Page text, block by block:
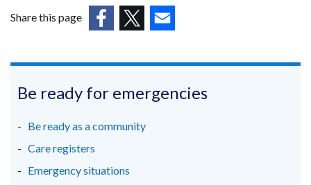
tab)
new
window
Share this page
in
new
/
tab)
in
new
tab)
in
a
Be ready for emergencies
Be ready as a community
Care registers
Emergency situations